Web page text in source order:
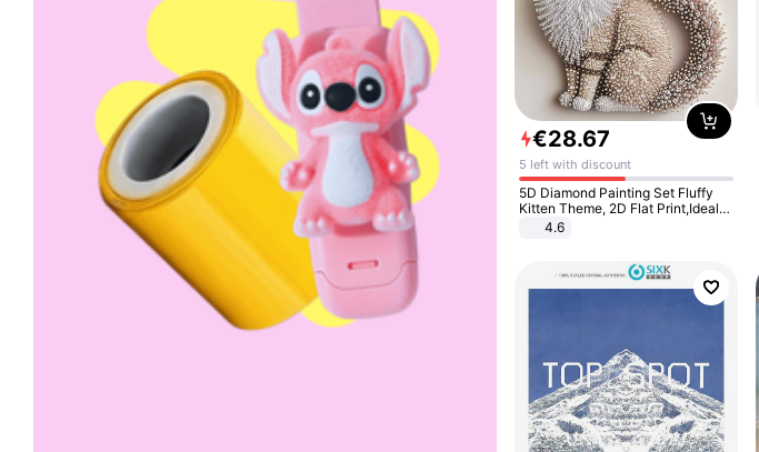
€28.67
5 left with discount
5D Diamond Painting Set Fluffy
Kitten Theme, 2D Flat Print,Ideal
for Home Decor In Living Room,
Bedroom
4.6